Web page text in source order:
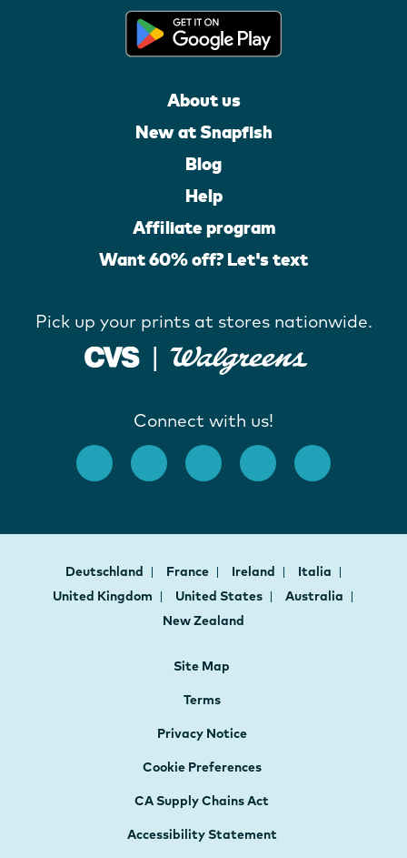
About us
New at Snapfish
Blog
Help
Affiliate program
Want 60% off? Let's text
Pick up your prints at stores nationwide.
Connect with us!
Deutschland France Ireland
Italia
United Kingdom
United States
Australia
New Zealand
Site Map
Terms
Privacy Notice
Cookie Preferences
CA Supply Chains Act
Accessibility Statement